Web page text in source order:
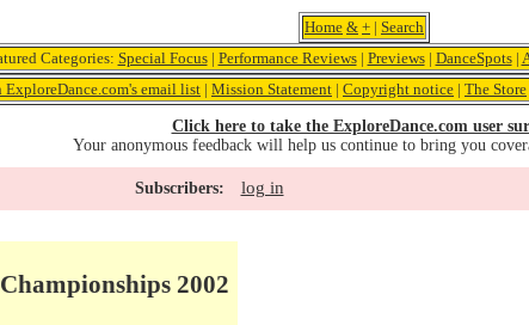
Home & + | Search
Categories: Special Focus| Performance Reviews| Previews| DanceSpots|
ExploreDance.com's email list | Mission Statement | Copyright notice | The Store
Click here to take the ExploreDance.com user
Your anonymous feedback will help us continue to bring you
Subscribers: log in
2002